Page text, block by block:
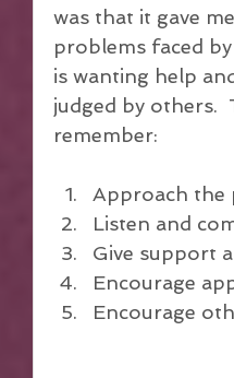
was that it gave
problems faced
is wanting help
judged by others.
remember:
Approach the
Listen and
Give support
Encourage
Encourage